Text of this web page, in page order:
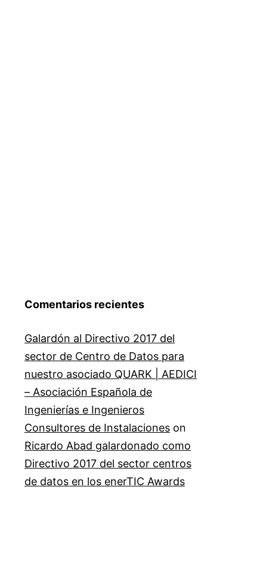
Comentarios recientes
Galardón al Directivo 2017 del
sector de Centro de Datos para
nuestro asociado QUARK | AEDICI
– Asociación Española de
Ingenierías e Ingenieros
Consultores de Instalaciones on
Ricardo Abad galardonado como
Directivo 2017 del sector centros
de datos en los enerTIC Awards